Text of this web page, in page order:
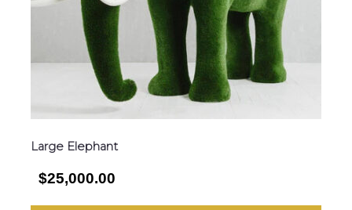
Large Elephant
$25,000.00